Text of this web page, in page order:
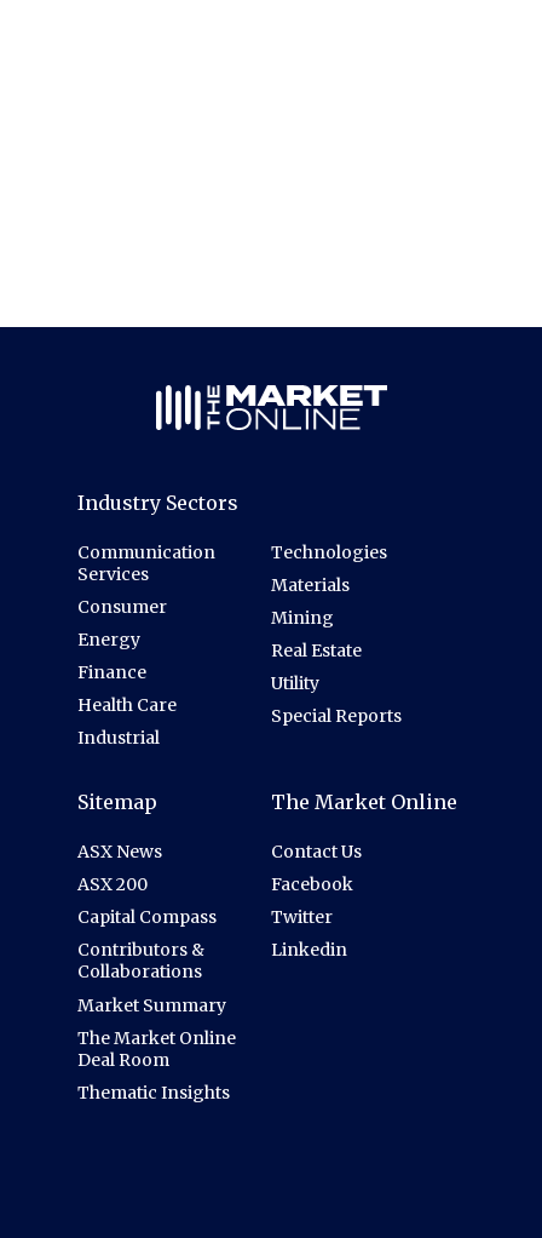
Industry Sectors
Communication
Services
Consumer
Energy
Finance
Health Care
Industrial
Technologies
Materials
Mining
Real Estate
Utility
Special Reports
Sitemap
ASX News
ASX 200
Capital Compass
Contributors &
Collaborations
Market Summary
The Market Online
Deal Room
Thematic Insights
The Market Online
Contact Us
Facebook
Twitter
Linkedin